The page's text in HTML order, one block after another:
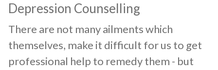
Depression Counselling
​There are not many ailments which
themselves, make it difficult for us to get
professional help to remedy them - but